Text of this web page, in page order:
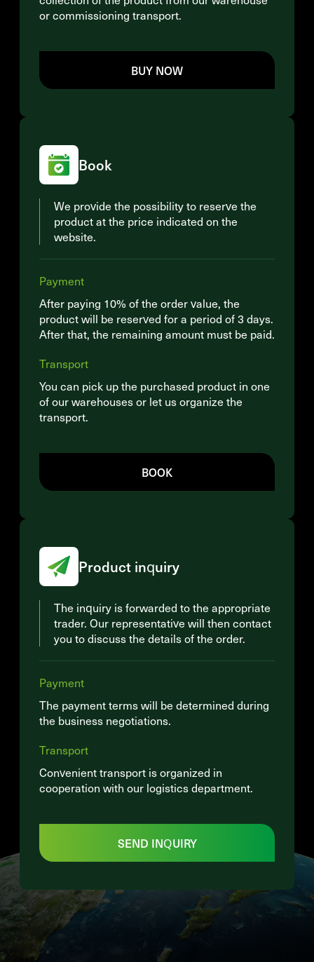
or commissioning transport.
BUY NOW
Book
We provide the possibility to reserve the
product at the price indicated on the
website.
Payment
After paying 10% of the order value, the
product will be reserved for a period of 3 days.
After that, the remaining amount must be paid.
Transport
You can pick up the purchased product in one
of our warehouses or let us organize the
transport.
BOOK
Product inquiry
The inquiry is forwarded to the appropriate
trader. Our representative will then contact
you to discuss the details of the order.
Payment
The payment terms will be determined during
the business negotiations.
Transport
Convenient transport is organized in
cooperation with our logistics department.
SEND INQUIRY